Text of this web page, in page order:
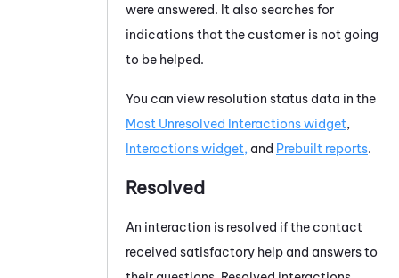
were answered. It also searches for
indications that the customer is not going
to be helped.
You can view resolution status data in the
Most Unresolved Interactions widget,
Interactions widget, and Prebuilt reports.
Resolved
An interaction is resolved if the contact
received satisfactory help and answers to